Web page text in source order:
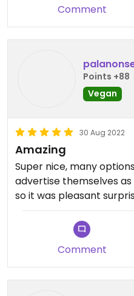
Comment
Points +88
Vegan
30 Aug 2022
Amazing
Super nice, many
advertise themselves
so it was pleasant
Comment